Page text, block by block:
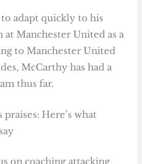
adapt quickly to his
Manchester United as a
to Manchester United
McCarthy has had a
thus far.
Here’s what
on coaching attacking